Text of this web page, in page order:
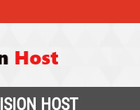
HOST